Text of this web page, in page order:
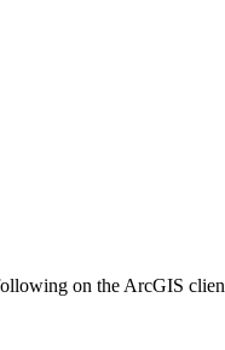
on the ArcGIS